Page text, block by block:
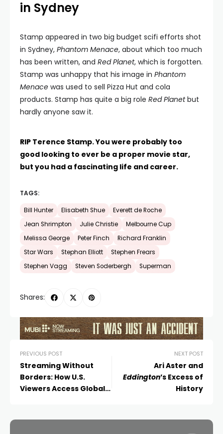
in Sydney
Stamp appeared in two big budget scifi efforts shot
in Sydney, Phantom Menace, about which too much
has been written, and Red Planet, which is forgotten.
Stamp was unhappy that his image in Phantom
Menace was used to sell Pizza Hut and cola
products. Stamp has quite a big role Red Planetbut
hardly anyone saw it.
RIP Terence Stamp. You were probably too
good looking to ever be a proper movie star,
but you had a fascinating life and career.
TAGS:
Bill Hunter Elisabeth Shue
Everett de Roche
Jean Shrimpton
Julie Christie
Melbourne Cup
Melissa George
Peter Finch
Richard Franklin
Star Wars
Stephan Elliott
Stephen Frears
Stephen Vagg
Steven Soderbergh Superman
Shares:
PREVIOUS POST
Streaming Without
Borders: How U.S.
Viewers Access Global
NEXT POST
Ari Aster and
Eddington’s Excess of
History